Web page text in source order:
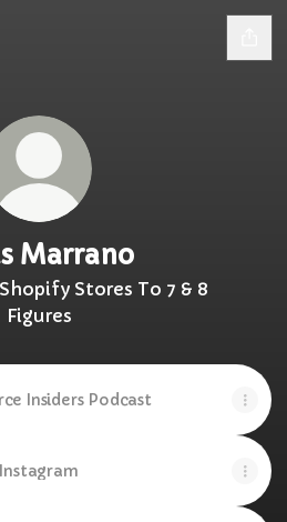
Marrano
Stores To 7 & 8
Figures
Insiders Podcast
Instagram